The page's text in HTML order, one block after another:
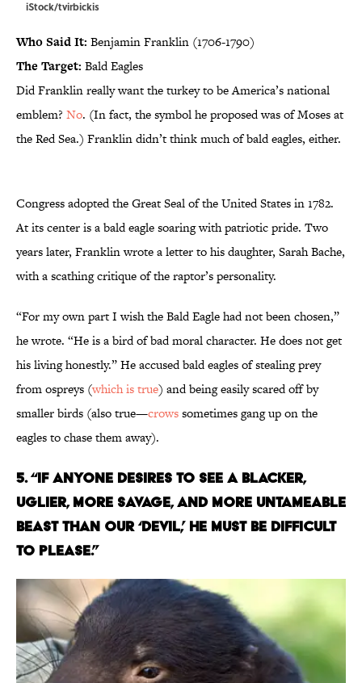
iStock/tvirbickis
Who Said It: Benjamin Franklin (1706-1790)
The Target: Bald Eagles
Did Franklin really want the turkey to be America’s national
emblem? No. (In fact, the symbol he proposed was of Moses at
the Red Sea.) Franklin didn’t think much of bald eagles, either.
Congress adopted the Great Seal of the United States in 1782.
At its center is a bald eagle soaring with patriotic pride. Two
years later, Franklin wrote a letter to his daughter, Sarah Bache,
with a scathing critique of the raptor’s personality.
“For my own part I wish the Bald Eagle had not been chosen,”
he wrote. “He is a bird of bad moral character. He does not get
his living honestly.” He accused bald eagles of stealing prey
from ospreys (which is true) and being easily scared off by
smaller birds (also true—crowssometimes gang up on the
eagles to chase them away).
5. “IF ANYONE DESIRES TO SEE A BLACKER,
UGLIER, MORE SAVAGE, AND MORE UNTAMEABLE
BEAST THAN OUR ‘DEVIL,’ HE MUST BE DIFFICULT
TO PLEASE.”